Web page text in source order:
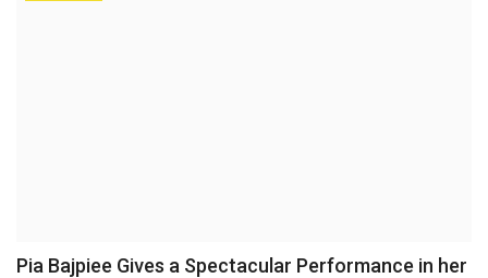
Pia Bajpiee Gives a Spectacular Performance in her